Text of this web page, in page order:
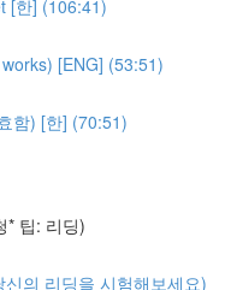
[한] (106:41)
[ENG] (53:51)
함) [한] (70:51)
* 팁: 리딩)
의 리딩을 시험해보세요)